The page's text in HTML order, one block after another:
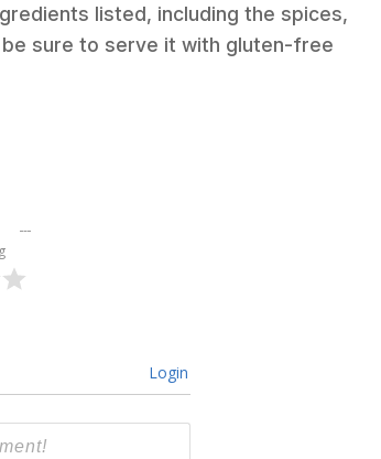
listed, including the spices,
sure to serve it with gluten-free
Login